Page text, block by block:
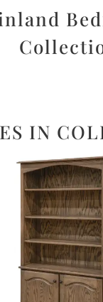
IN